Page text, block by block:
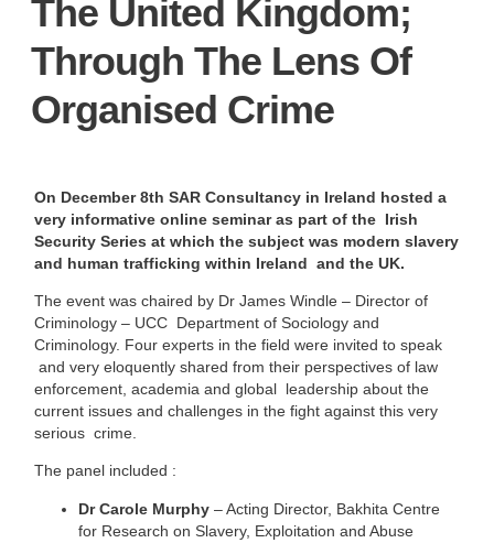
The United Kingdom;
Through The Lens Of
Organised Crime
On December 8thSAR Consultancy in Ireland hosted a
very informative online seminar as part of the Irish
Security Series at which the subject was modern slavery
and human trafficking within Ireland and the UK.
The event was chaired by Dr James Windle – Director of
Criminology – UCC Department of Sociology and
Criminology. Four experts in the field were invited to speak
and very eloquently shared from their perspectives of law
enforcement, academia and global leadership about the
current issues and challenges in the fight against this very
serious crime.
The panel included :
Dr Carole Murphy – Acting Director, Bakhita Centre
for Research on Slavery, Exploitation and Abuse